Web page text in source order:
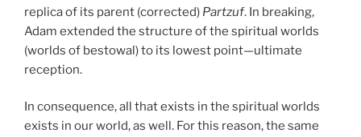
replica of its parent (corrected) Partzuf. In breaking,
Adam extended the structure of the spiritual worlds
(worlds of bestowal) to its lowest point—ultimate
reception.
In consequence, all that exists in the spiritual worlds
exists in our world, as well. For this reason, the same